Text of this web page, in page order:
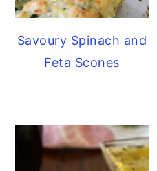
Savoury Spinach and
Feta Scones